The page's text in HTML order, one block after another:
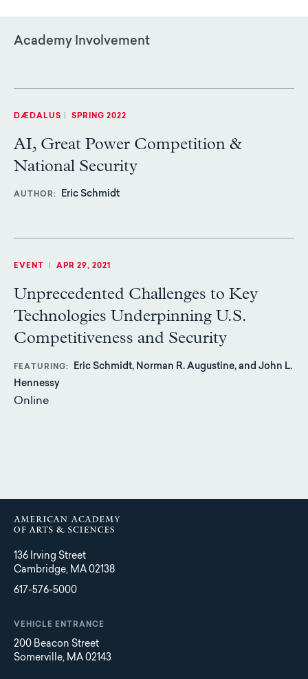
Academy Involvement
DÆDALUS SPRING 2022
AI, Great Power Competition &
National Security
AUTHOR Eric Schmidt
EVENT | APR 29, 2021
Unprecedented Challenges to Key
Technologies Underpinning U.S.
Competitiveness and Security
FEATURING
Eric Schmidt, Norman R. Augustine, and John L.
Hennessy
Online
136 Irving Street
Cambridge, MA 02138
617-576-5000
VEHICLE ENTRANCE
200 Beacon Street
Somerville, MA 02143